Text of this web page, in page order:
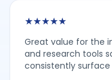
★★★★★
Great value for the
and research tools
consistently surface